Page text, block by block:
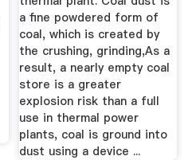
a fine powdered form of
coal, which is created by
the crushing, grinding,As a
result, a nearly empty coal
store is a greater
explosion risk than a full
use in thermal power
plants, coal is ground into
dust using a device ...